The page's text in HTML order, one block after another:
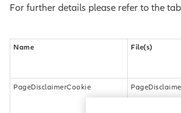
For further details please refer to the
Name File(s)
PageDisclaimerCookie